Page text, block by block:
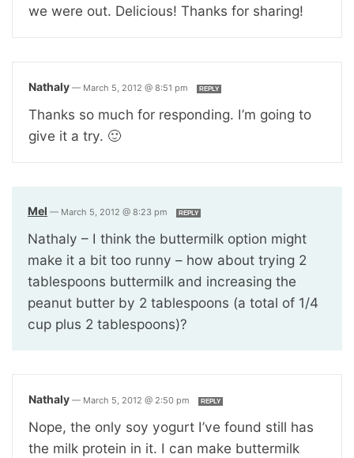
we were out. Delicious! Thanks for sharing!
Nathaly — March 5, 2012 @ 8:51 pm REPLY
Thanks so much for responding. I’m going to
give it a try. 🙂
Mel — March 5, 2012 @ 8:23 pm REPLY
Nathaly – I think the buttermilk option might
make it a bit too runny – how about trying 2
tablespoons buttermilk and increasing the
peanut butter by 2 tablespoons (a total of 1/4
cup plus 2 tablespoons)?
Nathaly — March 5, 2012 @ 2:50 pm REPLY
Nope, the only soy yogurt I’ve found still has
the milk protein in it. I can make buttermilk